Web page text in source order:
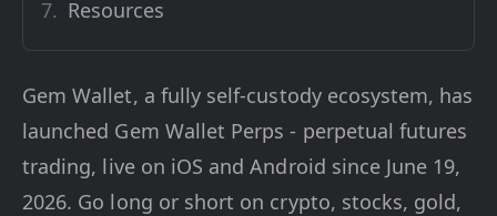
Resources
Gem Wallet, a fully self-custody ecosystem, has
launched Gem Wallet Perps - perpetual futures
trading, live on iOS and Android since June 19,
2026. Go long or short on crypto, stocks, gold,